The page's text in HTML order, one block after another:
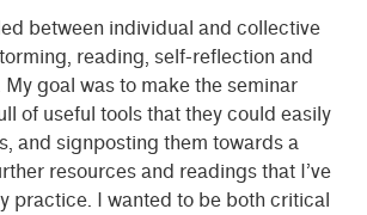
between individual and collective
reading, self-reflection and
goal was to make the seminar
of useful tools that they could easily
and signposting them towards a
resources and readings that I’ve
practice. I wanted to be both critical